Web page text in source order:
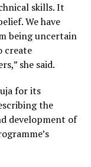
skills. It
We have
being uncertain
create
she said.
for its
the
development of